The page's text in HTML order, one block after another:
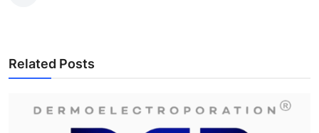
Related Posts